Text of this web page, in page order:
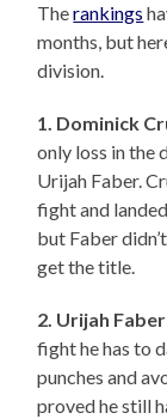
Therankings
months, but
division.
1. Dominick
only loss in the
Urijah Faber.
fight and
but Faber
get the title.
2. Urijah
fight he has to
punches and
proved he still